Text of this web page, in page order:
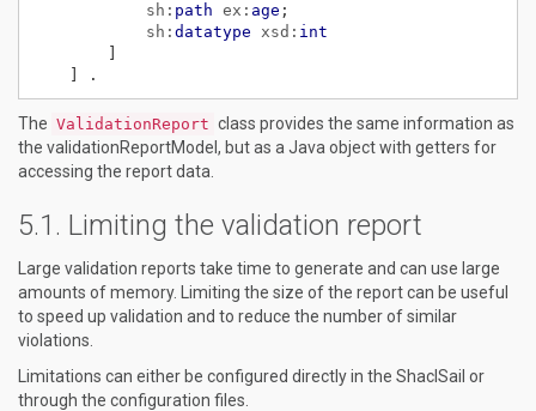
sh: path ex: age ;
sh: datatype xsd: int
.
The ValidationReport class provides the same information as
the validationReportModel, but as a Java object with getters for
accessing the report data.
Limiting the validation report
Large validation reports take time to generate and can use large
amounts of memory. Limiting the size of the report can be useful
to speed up validation and to reduce the number of similar
violations.
Limitations can either be configured directly in the ShaclSail or
through the configuration files.